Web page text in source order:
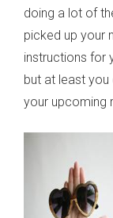
doing a lot of
picked up your
instructions for
but at least
your upcoming